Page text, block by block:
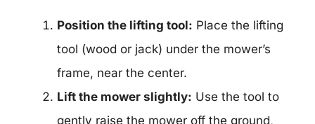
Position the lifting tool: Place the lifting
tool (wood or jack) under the mower’s
frame, near the center.
Lift the mower slightly: Use the tool to
gently raise the mower off the ground,